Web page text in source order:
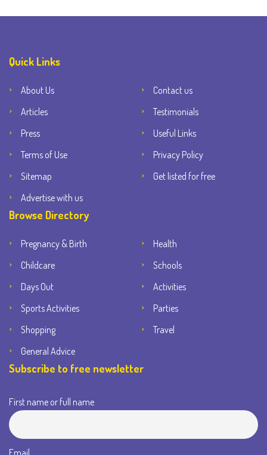
Quick Links
About Us
Contact us
Articles
Testimonials
Press
Useful Links
Terms of Use
Privacy Policy
Sitemap
Get listed for free
Advertise with us
Browse Directory
Pregnancy & Birth
Health
Childcare
Schools
Days Out
Activities
Sports Activities
Parties
Shopping
Travel
General Advice
Subscribe to free newsletter
First name or full name
Email